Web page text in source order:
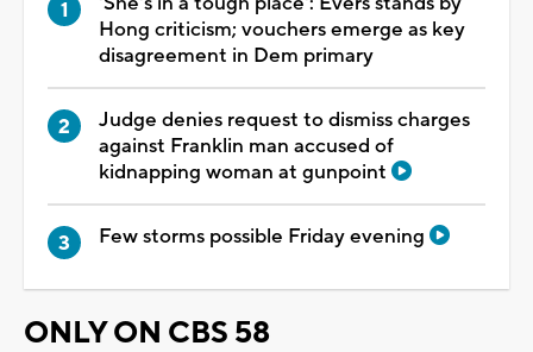
Hong criticism; vouchers emerge as key
disagreement in Dem primary
Judge denies request to dismiss charges
against Franklin man accused of
kidnapping woman at gunpoint
Few storms possible Friday evening
ONLY ON CBS 58